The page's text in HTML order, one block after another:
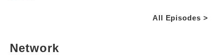
All Episodes >
Network